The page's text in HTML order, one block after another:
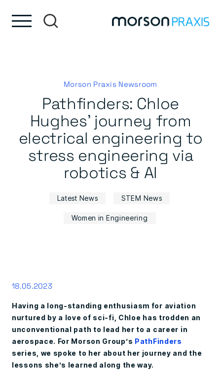
Morson Praxis Newsroom
Pathfinders: Chloe
Hughes’ journey from
electrical engineering to
stress engineering via
robotics & AI
Latest News STEM News
Women in Engineering
18.05.2023
Having a long-standing enthusiasm for aviation
nurtured by a love of sci-fi, Chloe has trodden an
unconventional path to lead her to a career in
aerospace. For Morson Group’s PathFinders
series, we spoke to her about her journey and the
lessons she’s learned along the way.